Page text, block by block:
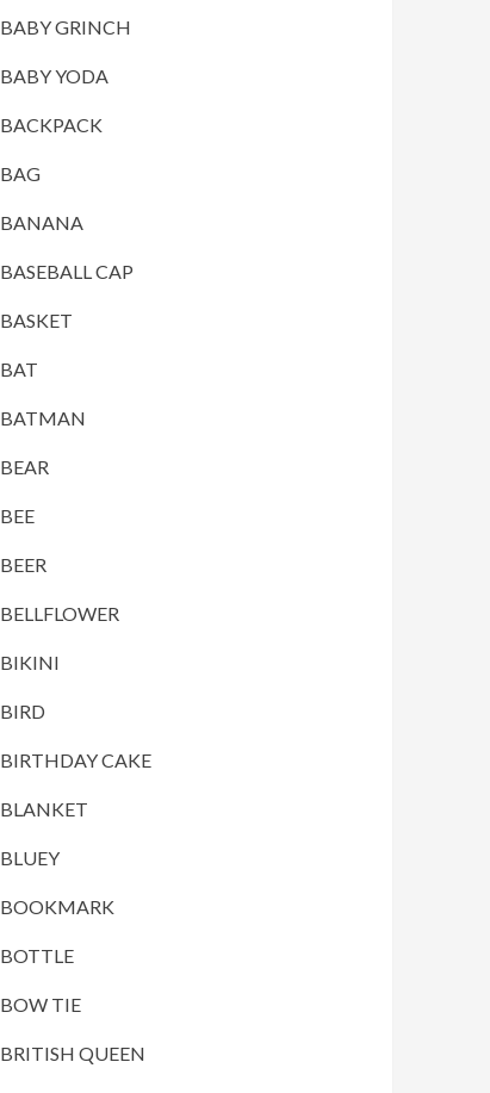
BABY GRINCH
BABY YODA
BACKPACK
BAG
BANANA
BASEBALL CAP
BASKET
BAT
BATMAN
BEAR
BEE
BEER
BELLFLOWER
BIKINI
BIRD
BIRTHDAY CAKE
BLANKET
BLUEY
BOOKMARK
BOTTLE
BOW TIE
BRITISH QUEEN